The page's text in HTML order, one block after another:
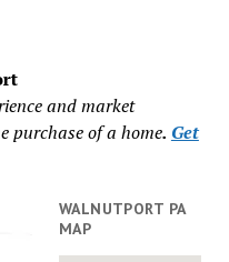
and market
purchase of a home. Get
WALNUTPORT PA
MAP